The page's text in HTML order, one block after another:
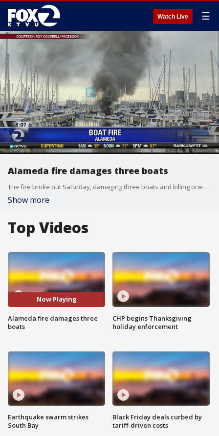
Watch Live ☰
Alameda fire damages three boats
The fire broke out Saturday, damaging three boats and killing one dog
Show more
Top Videos
Now Playing
Alameda fire damages three
boats
Earthquake swarm strikes
South Bay
CHP begins Thanksgiving
holiday enforcement
Black Friday deals curbed by
tariff-driven costs